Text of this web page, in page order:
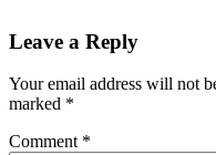
Leave a Reply
Your email address will not
marked *
Comment *